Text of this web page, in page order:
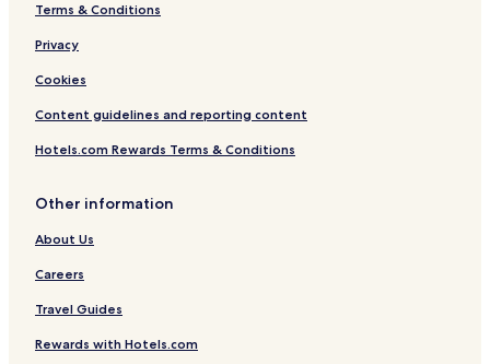
Terms & Conditions
Privacy
Cookies
Content guidelines and reporting content
Hotels.com Rewards Terms & Conditions
Other information
About Us
Careers
Travel Guides
Rewards with Hotels.com